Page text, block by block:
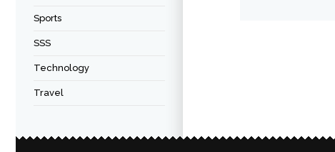
Sports
SSS
Technology
Travel